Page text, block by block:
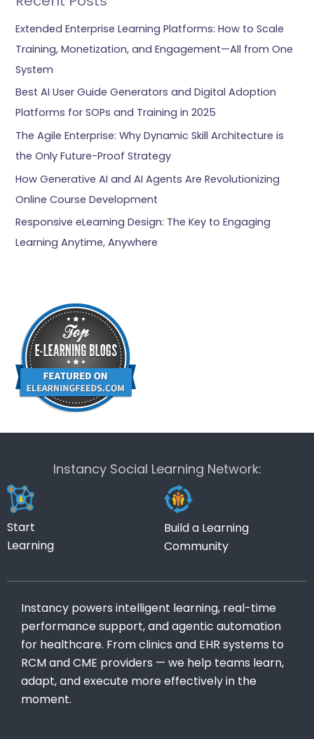
Extended Enterprise Learning Platforms: How to Scale
Training, Monetization, and Engagement—All from One
System
Best AI User Guide Generators and Digital Adoption
Platforms for SOPs and Training in 2025
The Agile Enterprise: Why Dynamic Skill Architecture is
the Only Future-Proof Strategy
How Generative AI and AI Agents Are Revolutionizing
Online Course Development
Responsive eLearning Design: The Key to Engaging
Learning Anytime, Anywhere
Instancy Social Learning Network:
Start
Learning
Build a Learning
Community
Instancy powers intelligent learning, real-time
performance support, and agentic automation
for healthcare. From clinics and EHR systems to
RCM and CME providers — we help teams learn,
adapt, and execute more effectively in the
moment.